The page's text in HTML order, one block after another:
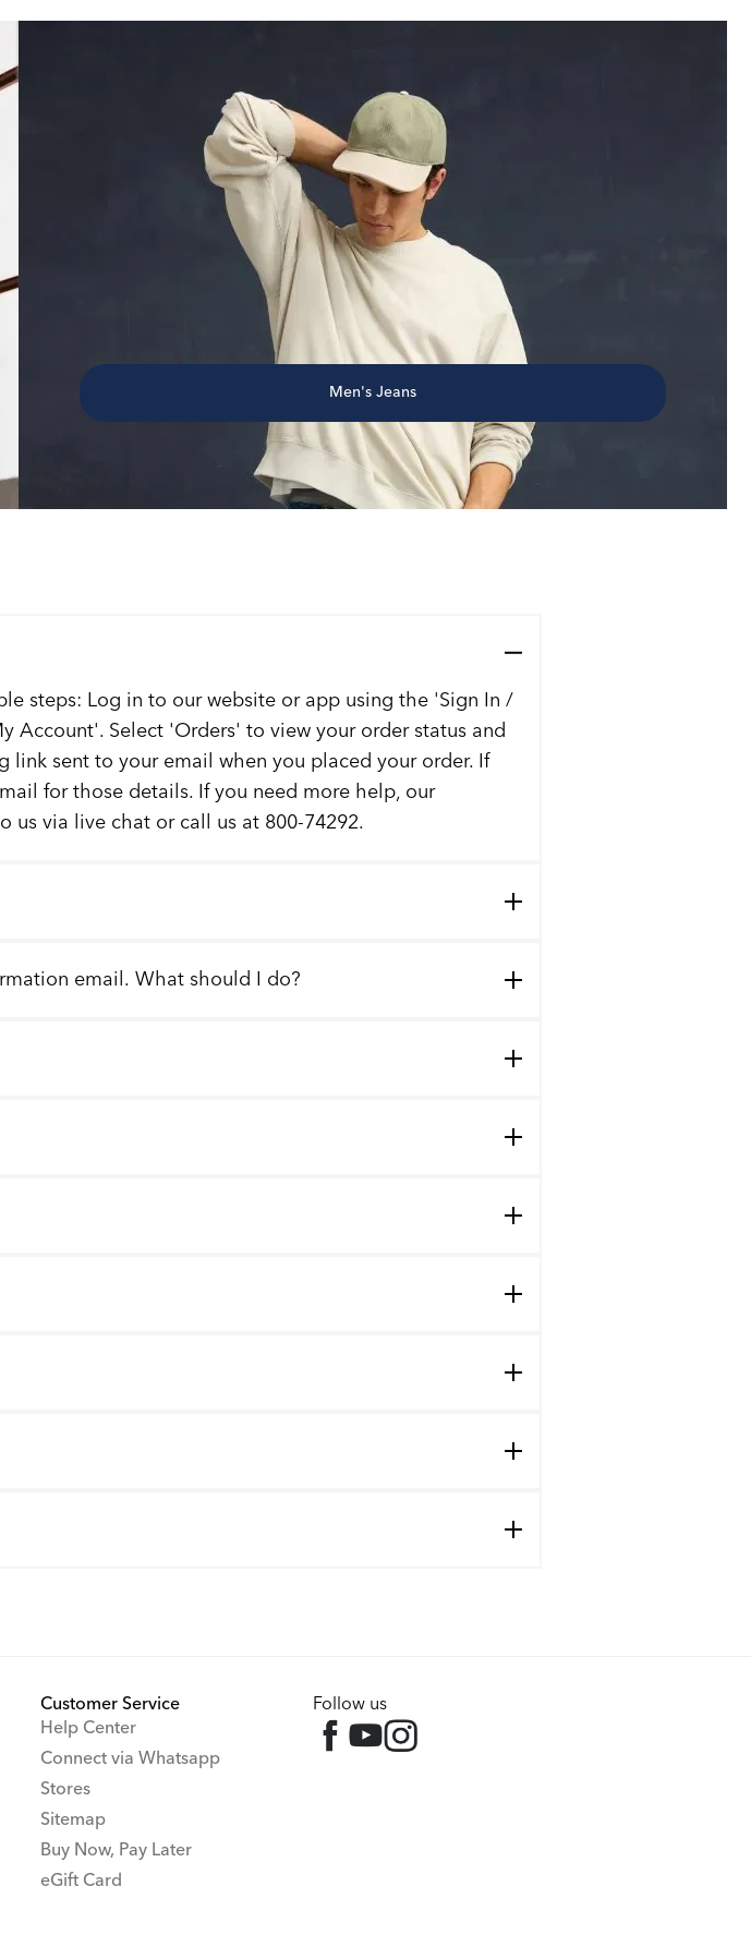
Men's Jeans
steps: Log in to our website or app using the 'Sign In /
Account'. Select 'Orders' to view your order status and
link sent to your email when you placed your order. If
for those details. If you need more help, our
us via live chat or call us at 800-74292.
email. What should I do?
Customer Service
Help Center
Connect via Whatsapp
Stores
Sitemap
Buy Now, Pay Later
eGift Card
Follow us